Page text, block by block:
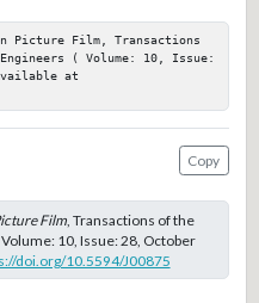
Picture Film, Transactions
( Volume: 10, Issue:
at
Copy
Film, Transactions of the
10, Issue: 28, October
doi.org/10.5594/J00875